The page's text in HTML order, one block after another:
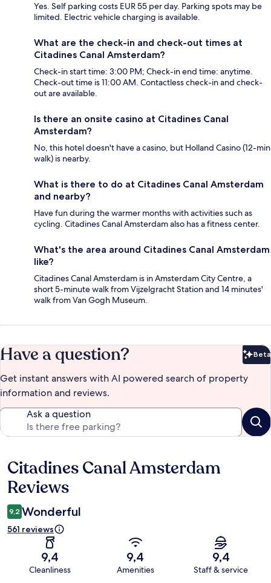
Yes. Self parking costs EUR 55 per day. Parking spots may be
limited. Electric vehicle charging is available.
What are the check-in and check-out times at
Citadines Canal Amsterdam?
Check-in start time: 3:00 PM; Check-in end time: anytime.
Check-out time is 11:00 AM. Contactless check-in and check-
out are available.
Is there an onsite casino at Citadines Canal
Amsterdam?
No, this hotel doesn't have a casino, but Holland Casino (12-min
walk) is nearby.
What is there to do at Citadines Canal Amsterdam
and nearby?
Have fun during the warmer months with activities such as
cycling. Citadines Canal Amsterdam also has a fitness center.
What's the area around Citadines Canal Amsterdam
like?
Citadines Canal Amsterdam is in Amsterdam City Centre, a
short 5-minute walk from Vijzelgracht Station and 14 minutes'
walk from Van Gogh Museum.
Have a question? Beta
Get instant answers with AI powered search of property
information and reviews.
Ask a question
Reviews
Citadines Canal Amsterdam
Reviews
9,2 Wonderful
561 reviews
9,4
Cleanliness
9,4
Amenities
9,4
Staff & service